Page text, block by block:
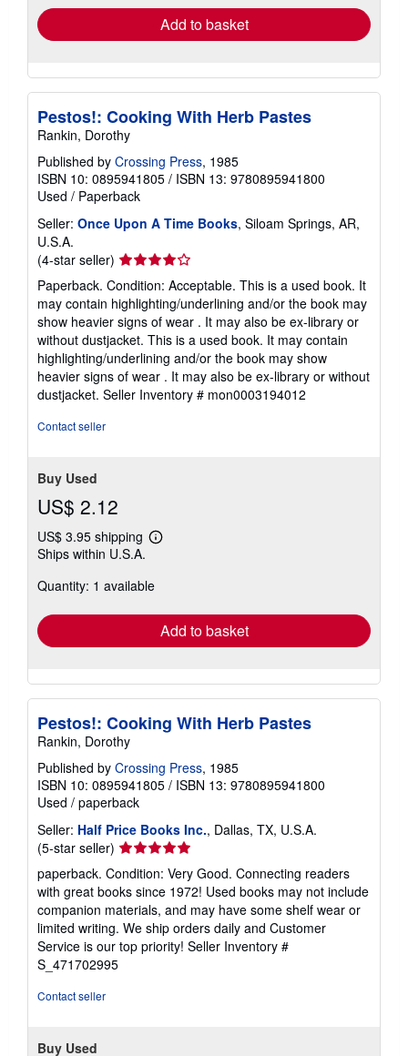
Add to basket
Pestos!: Cooking With Herb Pastes
Rankin, Dorothy
Published by Crossing Press, 1985
ISBN 10: 0895941805 / ISBN 13: 9780895941800
Used / Paperback
Seller: Once Upon A Time Books, Siloam Springs, AR,
U.S.A.
(4-star seller) Seller
rating
4
out
of
5
stars
Paperback. Condition: Acceptable. This is a used book. It
may contain highlighting/underlining and/or the book may
show heavier signs of wear . It may also be ex-library or
without dustjacket. This is a used book. It may contain
highlighting/underlining and/or the book may show
heavier signs of wear . It may also be ex-library or without
dustjacket. Seller Inventory # mon0003194012
Contact seller
Buy Used
US$ 2.12
US$ 3.95 shipping
Learn
shipping
Ships within U.S.A.
Quantity: 1 available
Add to basket
Pestos!: Cooking With Herb Pastes
Rankin, Dorothy
Published by Crossing Press, 1985
ISBN 10: 0895941805 / ISBN 13: 9780895941800
Used / paperback
Seller: Half Price Books Inc., Dallas, TX, U.S.A.
(5-star seller) Seller
rating
5
out
of
5
stars
paperback. Condition: Very Good. Connecting readers
with great books since 1972! Used books may not include
companion materials, and may have some shelf wear or
limited writing. We ship orders daily and Customer
Service is our top priority! Seller Inventory #
S_471702995
Contact seller
Buy Used